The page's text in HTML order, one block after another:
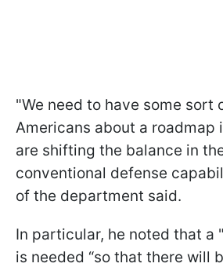
"We need to have some sort
Americans about a roadmap
are shifting the balance in
conventional defense
of the department said.
In particular, he noted that a
is needed “so that there will